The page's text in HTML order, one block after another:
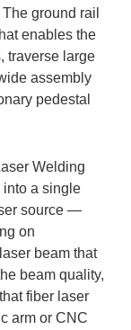
ground rail
enables the
traverse large
assembly
pedestal
Welding
into a single
source —
on
beam that
beam quality,
fiber laser
arm or CNC